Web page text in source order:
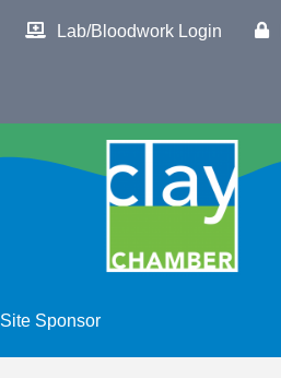
Lab/Bloodwork Login
Site Sponsor